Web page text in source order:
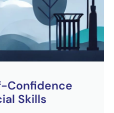
Confidence
Skills